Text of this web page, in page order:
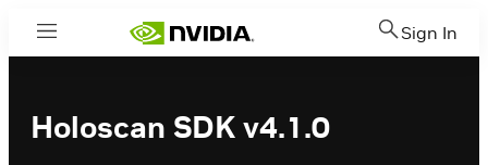
Menu Sign In
Holoscan SDK v4.1.0